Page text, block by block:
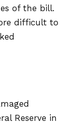
of the bill.
difficult to
Reserve in